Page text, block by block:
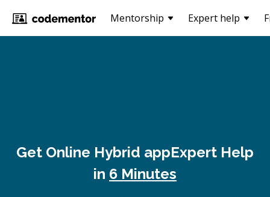
Mentorship Expert help
Get Online Hybrid appExpert Help
in 6 Minutes